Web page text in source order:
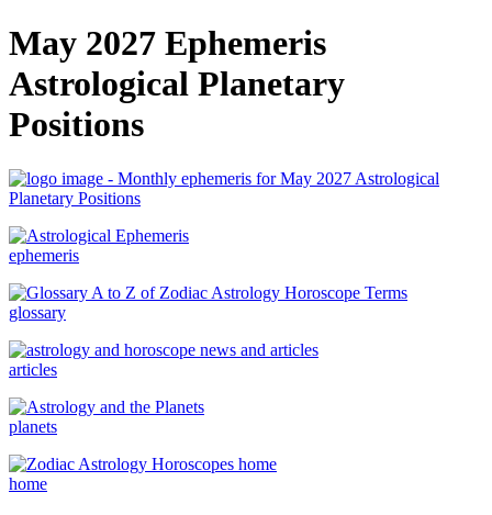
May 2027 Ephemeris
Astrological Planetary
Positions
ephemeris
glossary
articles
planets
home